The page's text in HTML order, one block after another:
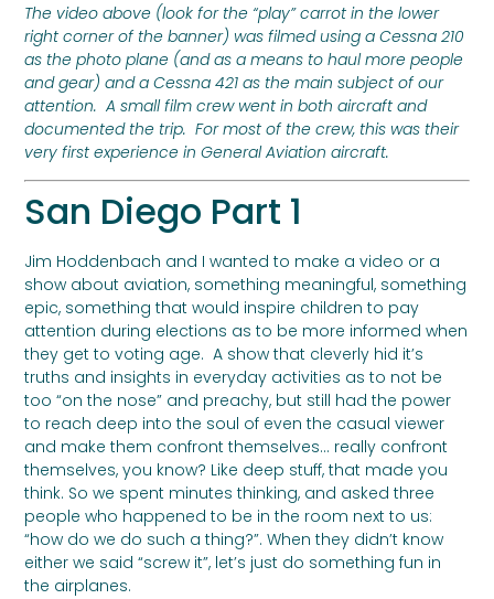
The video above (look for the “play” carrot in the lower
right corner of the banner) was filmed using a Cessna 210
as the photo plane (and as a means to haul more people
and gear) and a Cessna 421 as the main subject of our
attention. A small film crew went in both aircraft and
documented the trip. For most of the crew, this was their
very first experience in General Aviation aircraft.
San Diego Part 1
Jim Hoddenbach and I wanted to make a video or a
show about aviation, something meaningful, something
epic, something that would inspire children to pay
attention during elections as to be more informed when
they get to voting age. A show that cleverly hid it’s
truths and insights in everyday activities as to not be
too “on the nose” and preachy, but still had the power
to reach deep into the soul of even the casual viewer
and make them confront themselves… really confront
themselves, you know? Like deep stuff, that made you
think. So we spent minutes thinking, and asked three
people who happened to be in the room next to us:
“how do we do such a thing?”. When they didn’t know
either we said “screw it”, let’s just do something fun in
the airplanes.